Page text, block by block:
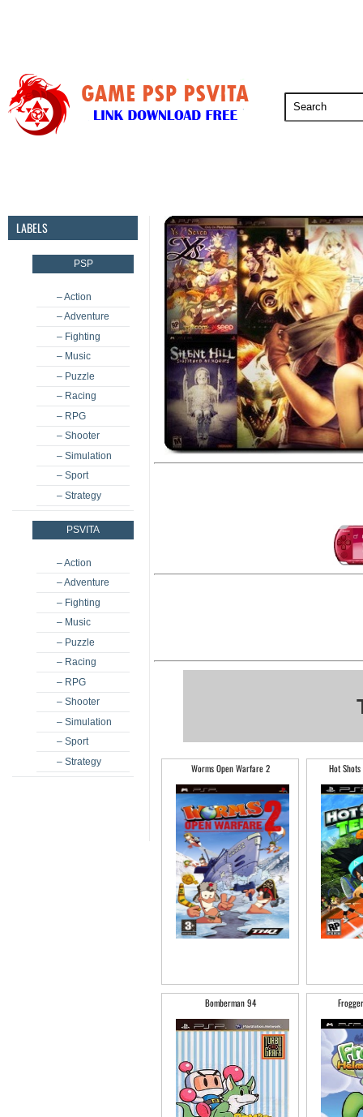
LABELS
PSP
– Action
– Adventure
– Fighting
– Music
– Puzzle
– Racing
– RPG
– Shooter
– Simulation
– Sport
– Strategy
PSVITA
– Action
– Adventure
– Fighting
– Music
– Puzzle
– Racing
– RPG
– Shooter
– Simulation
– Sport
– Strategy
Worms Open Warfare 2 Hot
Bomberman 94